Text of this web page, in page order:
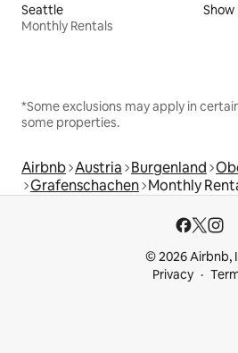
Seattle
Monthly Rentals
*Some exclusions may apply in
some properties.
Airbnb Austria Burgenland
Grafenschachen Monthly
© 2026 Airbnb,
Privacy